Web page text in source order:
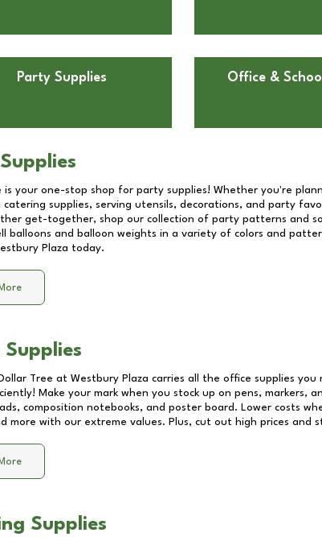
Party Supplies Office &
is your one-stop shop for party supplies! Whether you're
supplies, serving utensils, decorations, and party
get-together, shop our collection of party patterns and
balloons and balloon weights in a variety of colors and
Plaza today.
Tree at Westbury Plaza carries all the office supplies you
Make your mark when you stock up on pens, markers,
composition notebooks, and poster board. Lower costs
more with our extreme values. Plus, cut out high prices and
Supplies